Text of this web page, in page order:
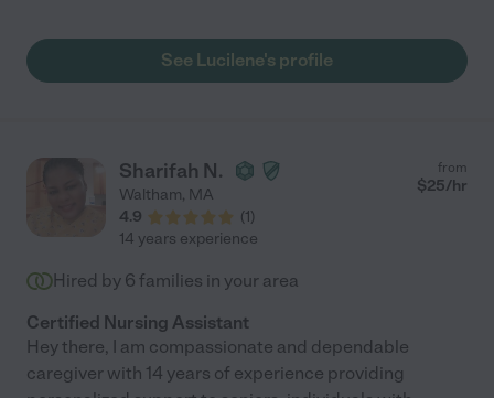
be in your home. We only hope she can continue to work with
us for the longterm! I would unequivocally recommend her!
See Lucilene's profile
Sharifah N.
Waltham, MA
4.9
(1)
from
$25/hr
14 years experience
Hired by 6 families in your area
Certified Nursing Assistant
Hey there, I am compassionate and dependable
caregiver with 14 years of experience providing